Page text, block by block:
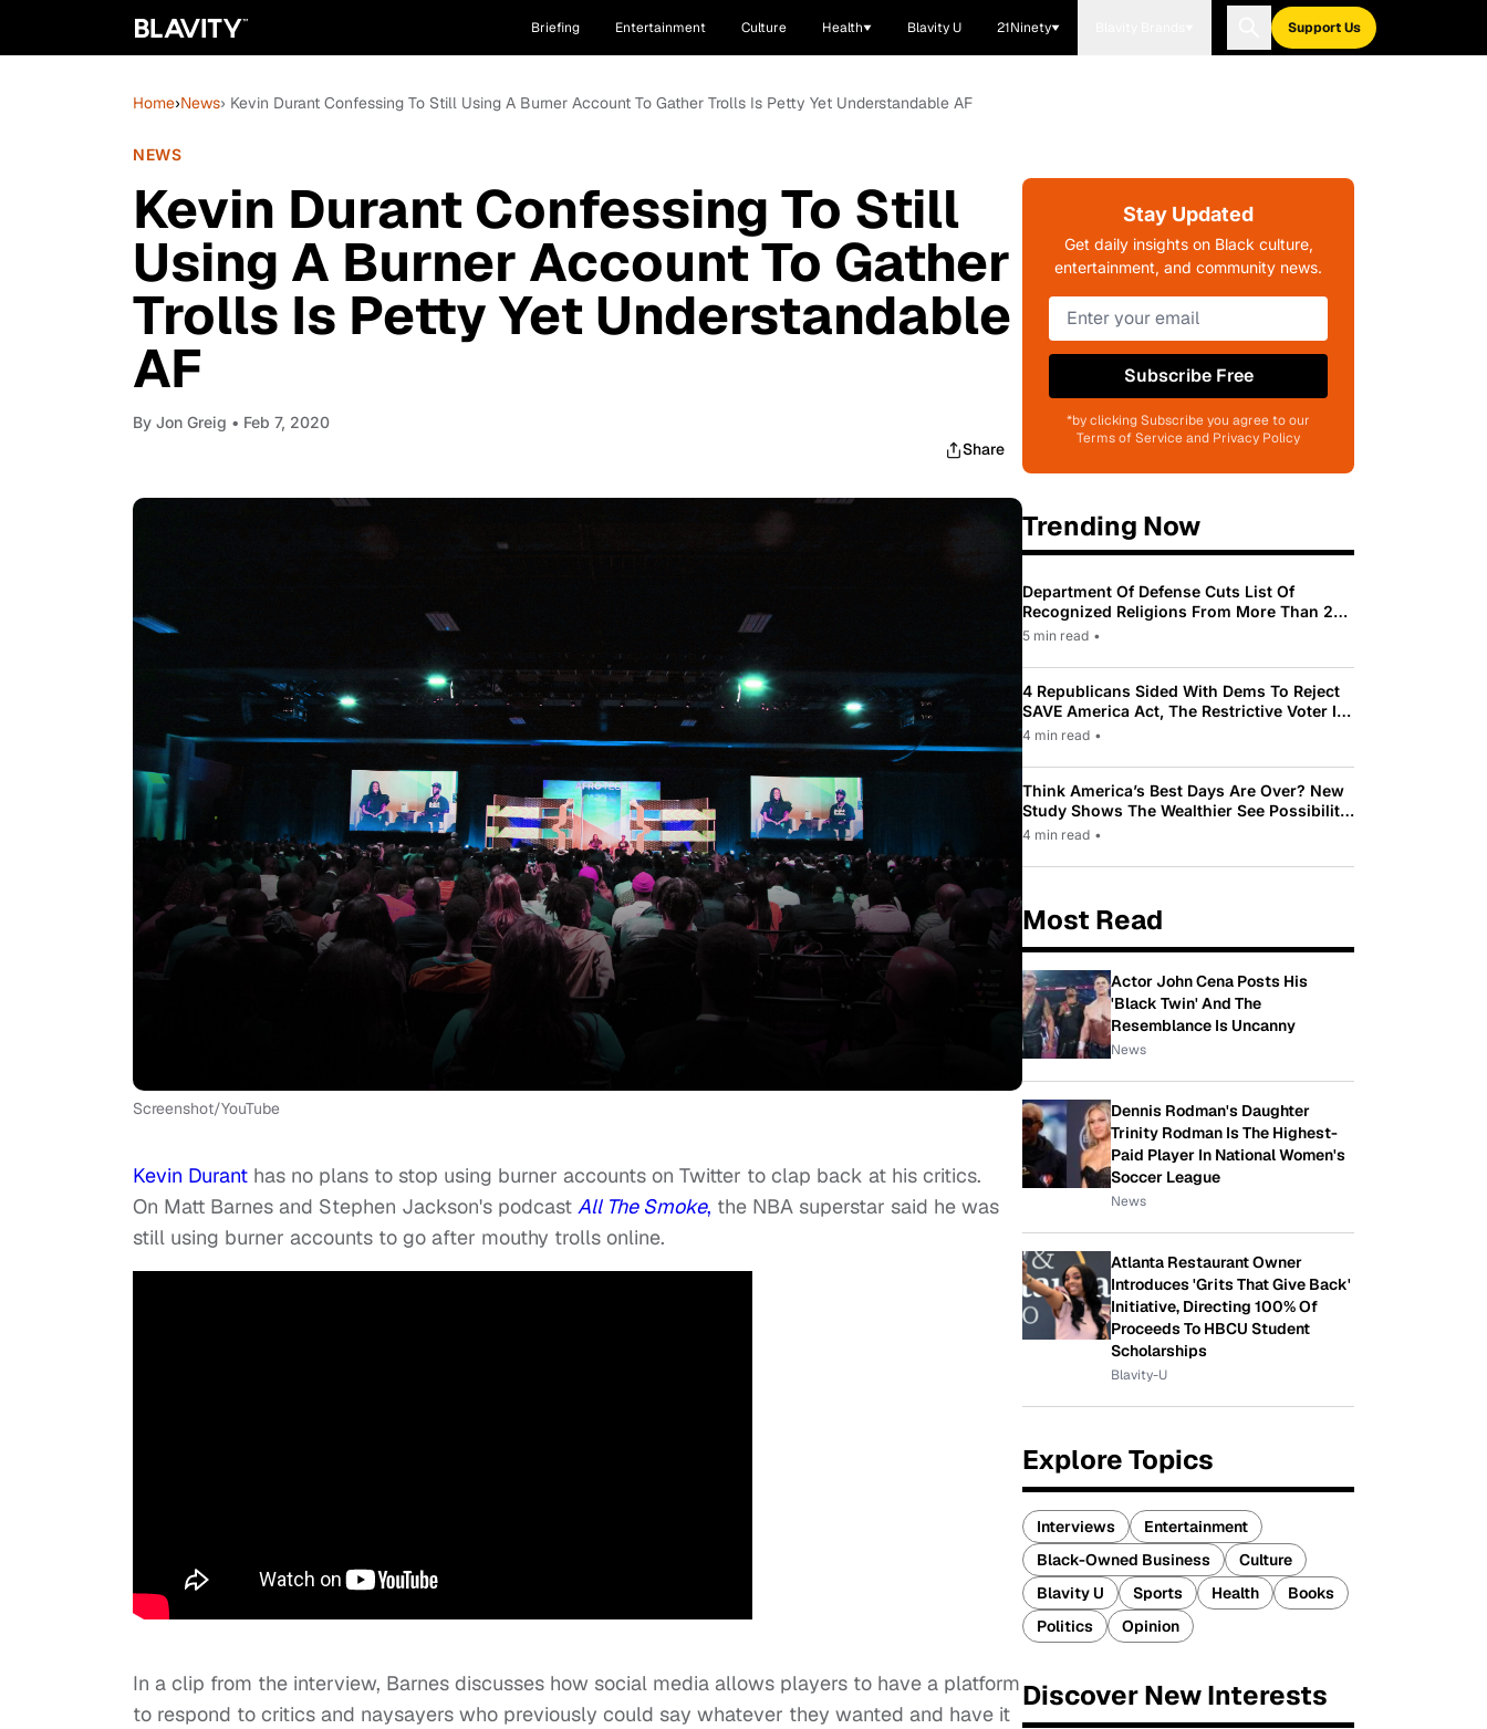
Briefing Entertainment Culture Health Blavity U 21Ninety Support Us
Home›News› Kevin Durant Confessing To Still Using A Burner Account To Gather Trolls Is Petty Yet Understandable AF
NEWS
Kevin Durant Confessing To Still
Using A Burner Account To Gather
Trolls Is Petty Yet Understandable
AF
By Jon Greig • Feb 7, 2020
Share
Screenshot/YouTube
Kevin Durant has no plans to stop using burner accounts on Twitter to clap back at his critics.
On Matt Barnes and Stephen Jackson's podcast All The Smoke, the NBA superstar said he was
still using burner accounts to go after mouthy trolls online.
In a clip from the interview, Barnes discusses how social media allows players to have a platform
to respond to critics and naysayers who previously could say whatever they wanted and have it
Stay Updated
Get daily insights on Black culture,
entertainment, and community news.
Subscribe Free
*by clicking Subscribe you agree to our
Terms of Service and Privacy Policy
Trending Now
Department Of Defense Cuts List Of
Recognized Religions From More Than 200
To Only 31
5 min read •
4 Republicans Sided With Dems To Reject
SAVE America Act, The Restrictive Voter ID
Law Pushed By Trump
4 min read •
Think America’s Best Days Are Over? New
Study Shows The Wealthier See Possibility
While Most Americans See Decline
4 min read •
Most Read
Actor John Cena Posts His
'Black Twin' And The
Resemblance Is Uncanny
News
Dennis Rodman's Daughter
Trinity Rodman Is The Highest-
Paid Player In National Women's
Soccer League
News
Atlanta Restaurant Owner
Introduces 'Grits That Give Back'
Initiative, Directing 100% Of
Proceeds To HBCU Student
Scholarships
Blavity-U
Explore Topics
Interviews
Entertainment
Black-Owned Business
Culture
Blavity U
Sports Health
Books
Politics
Opinion
Discover New Interests